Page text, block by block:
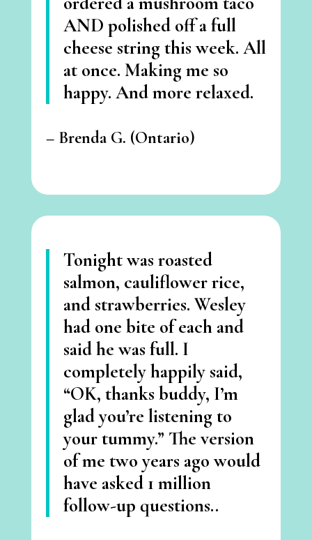
AND polished off a full
cheese string this week. All
at once. Making me so
happy. And more relaxed.
– Brenda G. (Ontario)
Tonight was roasted
salmon, cauliflower rice,
and strawberries. Wesley
had one bite of each and
said he was full. I
completely happily said,
“OK, thanks buddy, I’m
glad you’re listening to
your tummy.” The version
of me two years ago would
have asked 1 million
follow-up questions..